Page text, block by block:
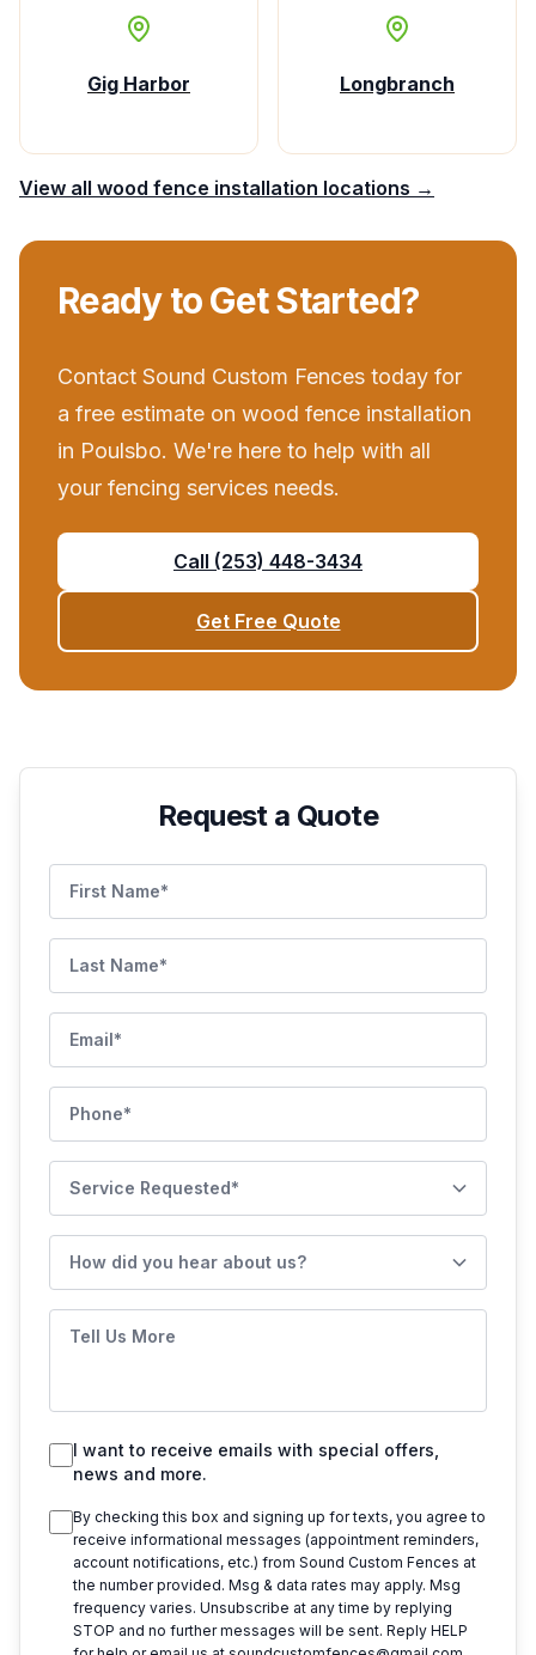
Gig Harbor Longbranch
View all wood fence installation locations →
Ready to Get Started?
Contact Sound Custom Fences today for
a free estimate on wood fence installation
in Poulsbo. We're here to help with all
your fencing services needs.
Call (253) 448-3434
Get Free Quote
Request a Quote
First Name
Service Requested
How did you hear about us?
I want to receive emails with special offers,
news and more.
By checking this box and signing up for texts, you agree to
receive informational messages (appointment reminders,
account notifications, etc.) from Sound Custom Fences at
the number provided. Msg & data rates may apply. Msg
frequency varies. Unsubscribe at any time by replying
STOP and no further messages will be sent. Reply HELP